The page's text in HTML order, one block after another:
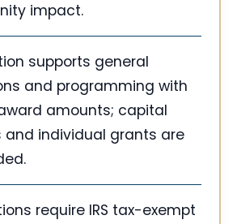
impact.
supports general
and programming with
amounts; capital
and individual grants are
require IRS tax-exempt